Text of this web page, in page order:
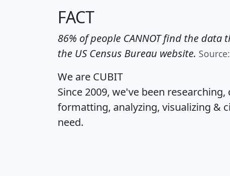
FACT
86% of people CANNOT find the data
the US Census Bureau website.
We are CUBIT
Since 2009, we've been
formatting, analyzing, visualizing &
need.